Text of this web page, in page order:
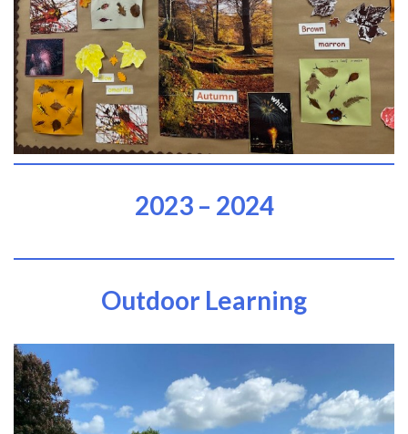
2023 – 2024
Outdoor Learning